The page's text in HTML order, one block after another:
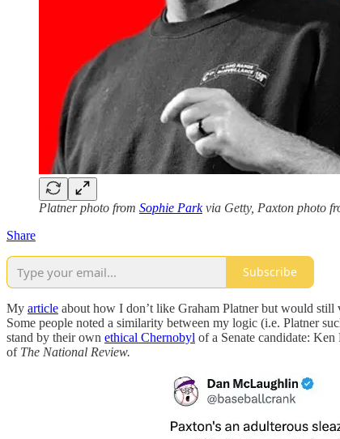
Platner photo from Sophie Parkvia Getty, Paxton photo
Share
Subscribe
My article about how I don’t like Graham Platner but would still
Some people noted a similarity between my logic (i.e. Platner
stand by their own ethical Chernobyl of a Senate candidate: Ken
of The National Review.